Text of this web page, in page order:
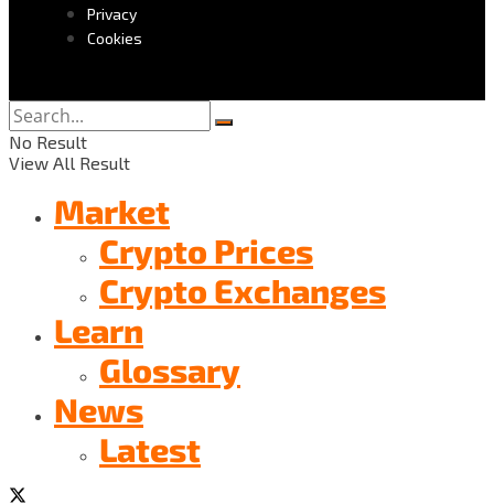
Privacy
Cookies
No Result
View All Result
Market
Crypto Prices
Crypto Exchanges
Learn
Glossary
News
Latest